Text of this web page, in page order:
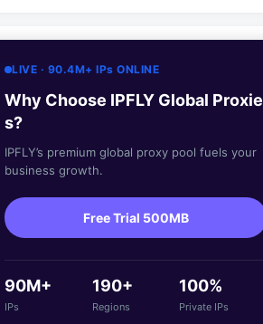
LIVE · 90.4M+ IPs ONLINE
Why Choose IPFLY Global Proxie
s?
IPFLY’s premium global proxy pool fuels your
business growth.
Free Trial 500MB
90M+
IPs
190+
Regions
100%
Private IPs